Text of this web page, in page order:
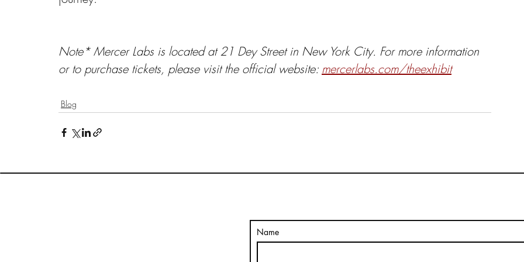
Note* Mercer Labs is located at 21 Dey Street in New York City. For more information
or to purchase tickets, please visit the official website: mercerlabs.com/theexhibit
Blog
Name